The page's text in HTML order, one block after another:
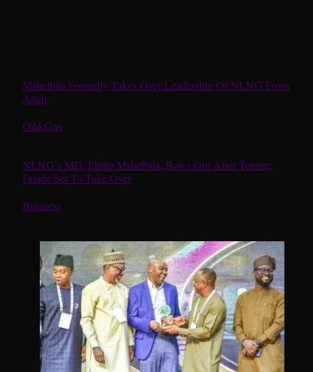
Mshelbila Formally Takes Over Leadership Of NLNG From
Attah
In relation to
Oil&Gas
NLNG’s MD, Philip Mshelbila, Bows Out After Tenure;
Falade Set To Take Over
In relation to
Business